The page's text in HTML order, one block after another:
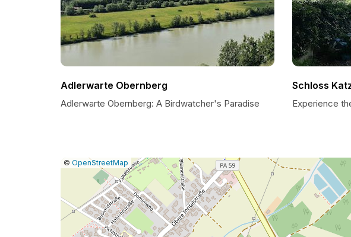
Adlerwarte Obernberg
Adlerwarte Obernberg: A Birdwatcher's Paradise
Schloss
Experience
Leaflet
|© OpenStreetMap Report
a
map
issue